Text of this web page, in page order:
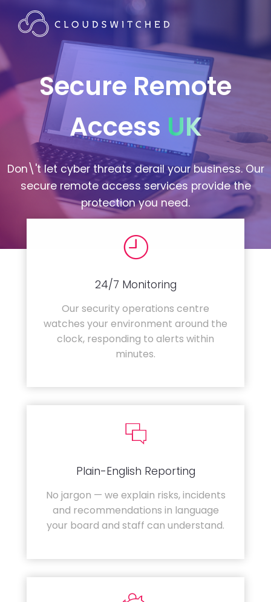
Secure Remote
Access UK
Don\'t let cyber threats derail your business. Our
secure remote access services provide the
protection you need.
24/7 Monitoring
Our security operations centre
watches your environment around the
clock, responding to alerts within
minutes.
Plain-English Reporting
No jargon — we explain risks, incidents
and recommendations in language
your board and staff can understand.